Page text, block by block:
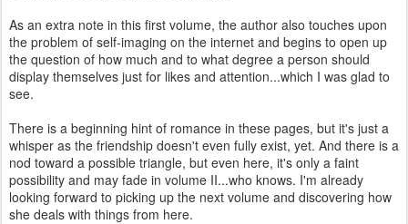
As an extra note in this first volume, the author also touches upon
the problem of self-imaging on the internet and begins to open up
the question of how much and to what degree a person should
display themselves just for likes and attention...which I was glad to
see.
There is a beginning hint of romance in these pages, but it's just a
whisper as the friendship doesn't even fully exist, yet. And there is a
nod toward a possible triangle, but even here, it's only a faint
possibility and may fade in volume II...who knows. I'm already
looking forward to picking up the next volume and discovering how
she deals with things from here.